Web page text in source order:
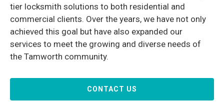
tier locksmith solutions to both residential and
commercial clients. Over the years, we have not only
achieved this goal but have also expanded our
services to meet the growing and diverse needs of
the Tamworth community.
CONTACT US